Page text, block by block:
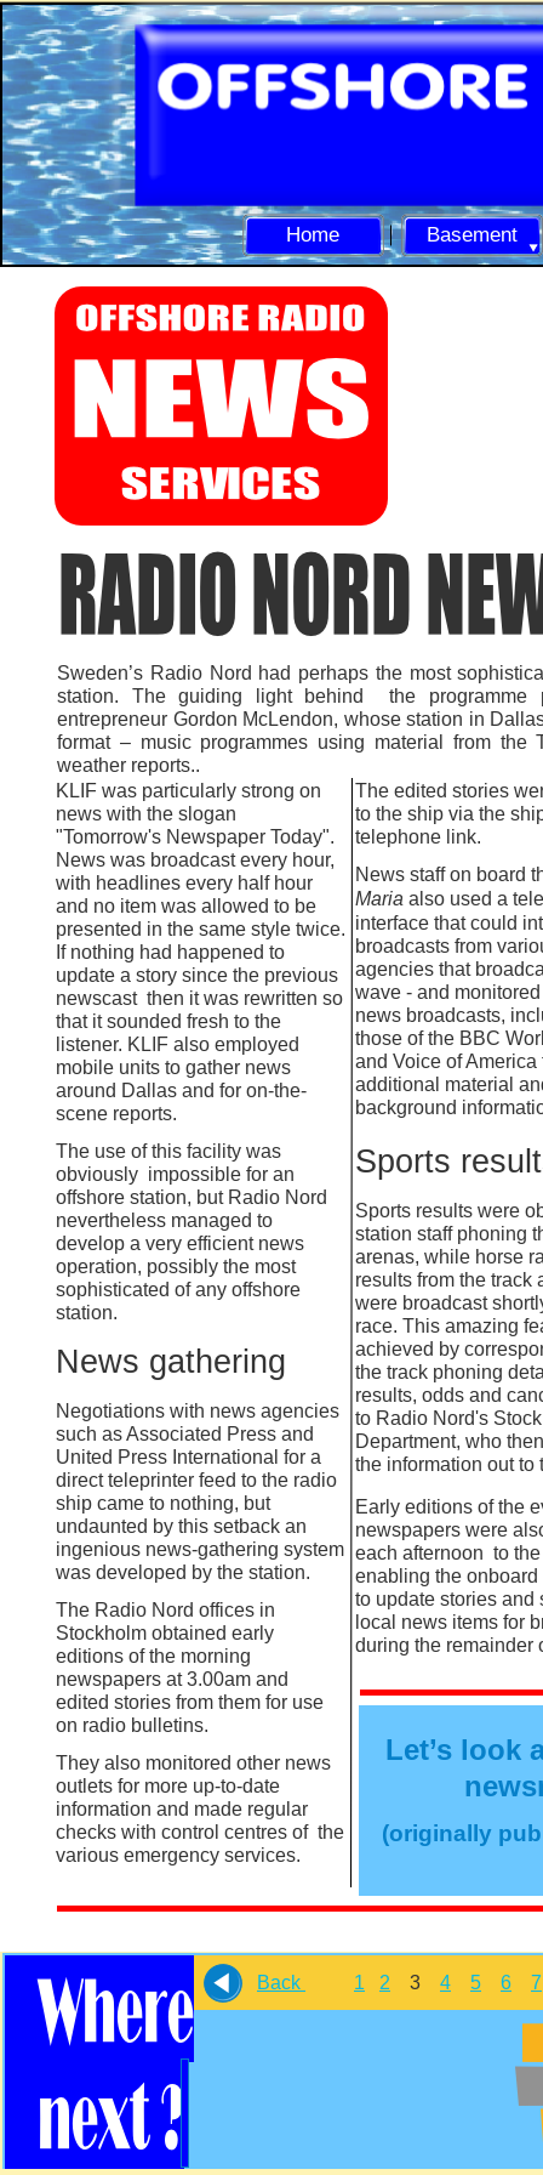
Home Basement
Sweden’s Radio Nord had perhaps the most
station. The guiding light behind the programme
entrepreneur Gordon McLendon, whose station in
format – music programmes using material from
weather reports..
KLIF was particularly strong on
news with the slogan
"Tomorrow's Newspaper Today".
News was broadcast every hour,
with headlines every half hour
and no item was allowed to be
presented in the same style twice.
If nothing had happened to
update a story since the previous
newscast then it was rewritten so
that it sounded fresh to the
listener. KLIF also employed
mobile units to gather news
around Dallas and for on-the-
scene reports.
The use of this facility was
obviously impossible for an
offshore station, but Radio Nord
nevertheless managed to
develop a very efficient news
operation, possibly the most
sophisticated of any offshore
station.
News gathering
Negotiations with news agencies
such as Associated Press and
United Press International for a
direct teleprinter feed to the radio
ship came to nothing, but
undaunted by this setback an
ingenious news-gathering system
was developed by the station.
The Radio Nord offices in
Stockholm obtained early
editions of the morning
newspapers at 3.00am and
edited stories from them for use
on radio bulletins.
They also monitored other news
outlets for more up-to-date
information and made regular
checks with control centres of the
various emergency services.
The edited stories
to the ship via the
telephone link.
News staff on board
Maria also used a
interface that could
broadcasts from
agencies that
wave - and
news broadcasts,
those of the BBC
and Voice of America
additional material
background
Sports
Sports results were
station staff phoning
arenas, while horse
results from the track
were broadcast
race. This amazing
achieved by
the track phoning
results, odds and
to Radio Nord's
Department, who
the information out to
Early editions of the
newspapers were
each afternoon to
enabling the onboard
to update stories and
local news items for
during the remainder
Let’s look
(originally
Back 1 2 3 4 5 6 7